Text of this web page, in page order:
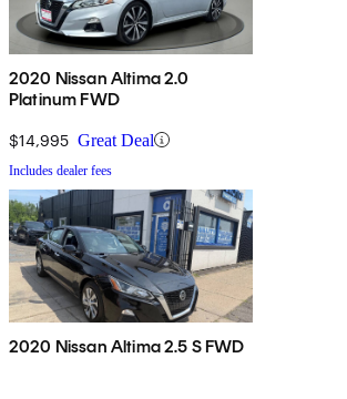
2020 Nissan Altima 2.0
Platinum FWD
$14,995 Great Deal
Includes dealer fees
2020 Nissan Altima 2.5 S FWD